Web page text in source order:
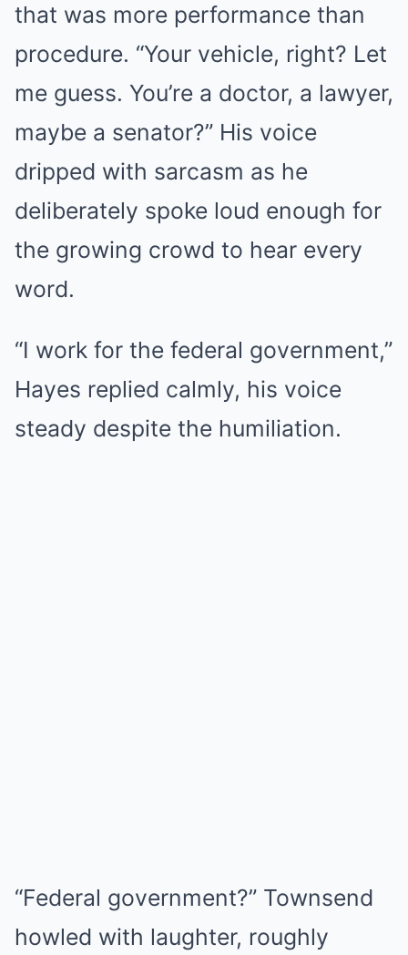
that was more performance than
procedure. “Your vehicle, right? Let
me guess. You’re a doctor, a lawyer,
maybe a senator?” His voice
dripped with sarcasm as he
deliberately spoke loud enough for
the growing crowd to hear every
word.
“I work for the federal government,”
Hayes replied calmly, his voice
steady despite the humiliation.
“Federal government?” Townsend
howled with laughter, roughly